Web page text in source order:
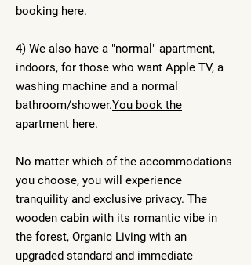
booking here.
4) We also have a "normal" apartment,
indoors, for those who want Apple TV, a
washing machine and a normal
bathroom/shower.You book the
apartment here.
No matter which of the accommodations
you choose, you will experience
tranquility and exclusive privacy. The
wooden cabin with its romantic vibe in
the forest, Organic Living with an
upgraded standard and immediate